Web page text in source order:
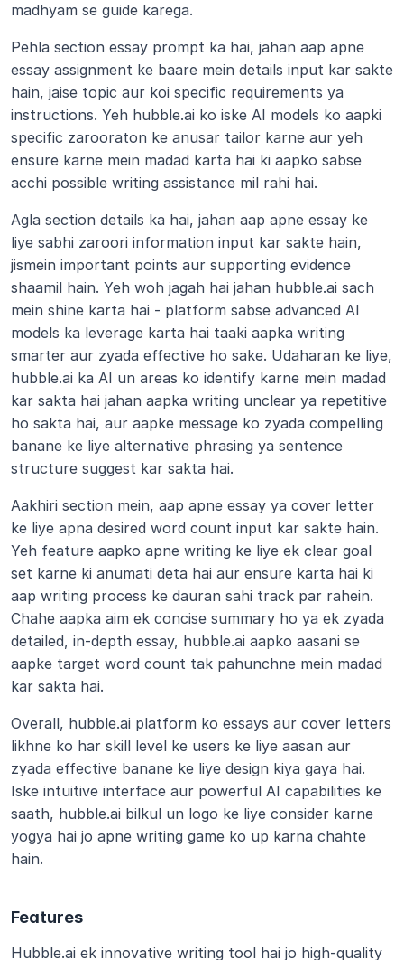
madhyam se guide karega.
Pehla section essay prompt ka hai, jahan aap apne
essay assignment ke baare mein details input kar sakte
hain, jaise topic aur koi specific requirements ya
instructions. Yeh hubble.ai ko iske AI models ko aapki
specific zarooraton ke anusar tailor karne aur yeh
ensure karne mein madad karta hai ki aapko sabse
acchi possible writing assistance mil rahi hai.
Agla section details ka hai, jahan aap apne essay ke
liye sabhi zaroori information input kar sakte hain,
jismein important points aur supporting evidence
shaamil hain. Yeh woh jagah hai jahan hubble.ai sach
mein shine karta hai - platform sabse advanced AI
models ka leverage karta hai taaki aapka writing
smarter aur zyada effective ho sake. Udaharan ke liye,
hubble.ai ka AI un areas ko identify karne mein madad
kar sakta hai jahan aapka writing unclear ya repetitive
ho sakta hai, aur aapke message ko zyada compelling
banane ke liye alternative phrasing ya sentence
structure suggest kar sakta hai.
Aakhiri section mein, aap apne essay ya cover letter
ke liye apna desired word count input kar sakte hain.
Yeh feature aapko apne writing ke liye ek clear goal
set karne ki anumati deta hai aur ensure karta hai ki
aap writing process ke dauran sahi track par rahein.
Chahe aapka aim ek concise summary ho ya ek zyada
detailed, in-depth essay, hubble.ai aapko aasani se
aapke target word count tak pahunchne mein madad
kar sakta hai.
Overall, hubble.ai platform ko essays aur cover letters
likhne ko har skill level ke users ke liye aasan aur
zyada effective banane ke liye design kiya gaya hai.
Iske intuitive interface aur powerful AI capabilities ke
saath, hubble.ai bilkul un logo ke liye consider karne
yogya hai jo apne writing game ko up karna chahte
hain.
Features
Hubble.ai ek innovative writing tool hai jo high-quality